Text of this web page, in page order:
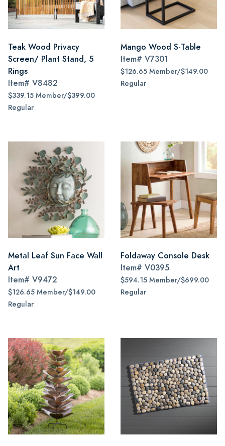
Teak Wood Privacy
Screen/ Plant Stand, 5
Rings
Item# V8482
$339.15 Member/$399.00
Regular
Mango Wood S-Table
Item# V7301
$126.65 Member/$149.00
Regular
Metal Leaf Sun Face Wall
Art
Item# V9472
$126.65 Member/$149.00
Regular
Foldaway Console Desk
Item# V0395
$594.15 Member/$699.00
Regular